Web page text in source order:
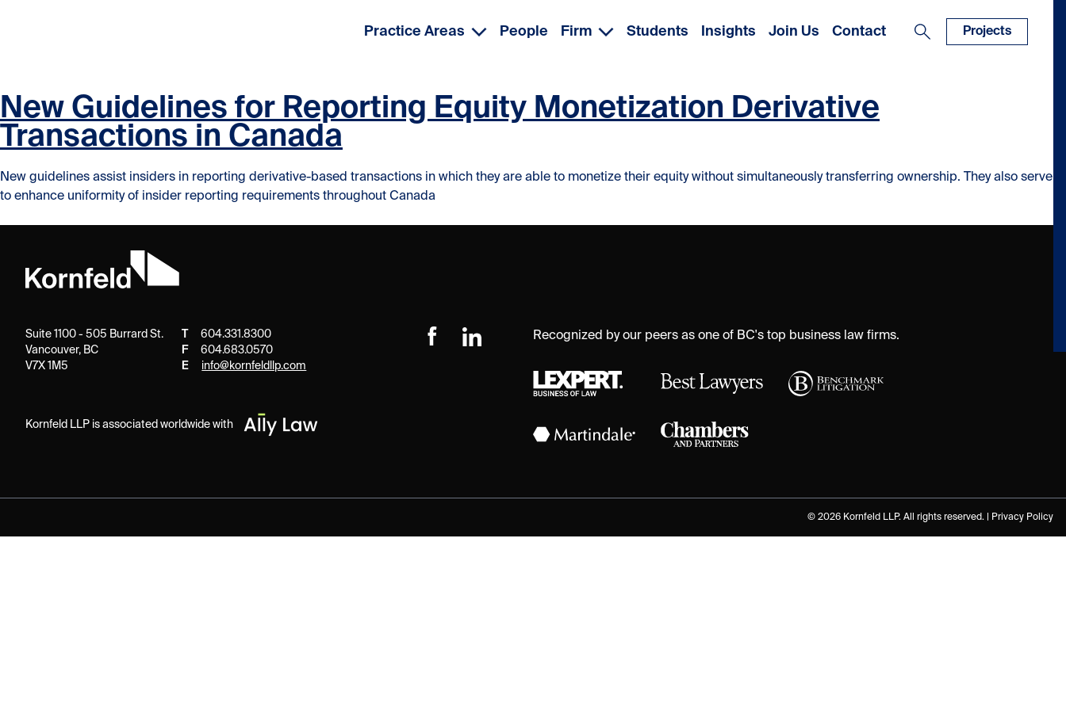
Practice Areas People Firm Students Insights Join Us Contact Projects
New Guidelines for Reporting Equity Monetization Derivative
Transactions in Canada
New guidelines assist insiders in reporting derivative-based transactions in which they are able to monetize their equity without simultaneously transferring ownership. They also serve
to enhance uniformity of insider reporting requirements throughout Canada
Suite 1100 - 505 Burrard St.
Vancouver, BC
V7X 1M5
604.331.8300
F
604.683.0570
E
info@kornfeldllp.com
Kornfeld LLP is associated worldwide with
Recognized by our peers as one of BC's top business law firms.
© 2026 Kornfeld LLP. All rights reserved. | Privacy Policy